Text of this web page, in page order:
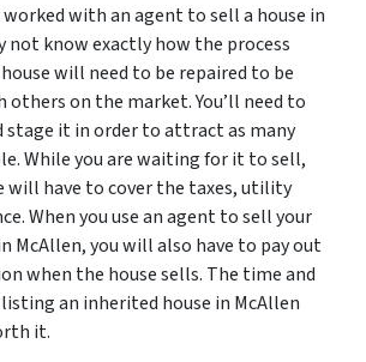
worked with an agent to sell a house in
not know exactly how the process
will need to be repaired to be
on the market. You’ll need to
stage it in order to attract as many
While you are waiting for it to sell,
will have to cover the taxes, utility
When you use an agent to sell your
McAllen, you will also have to pay out
when the house sells. The time and
an inherited house in McAllen
it.